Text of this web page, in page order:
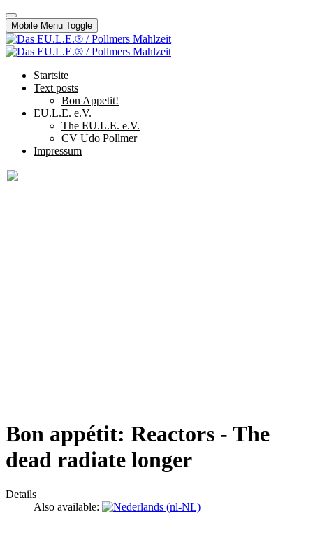
Mobile Menu Toggle
Startsite
Text posts
Bon Appetit!
EU.L.E. e.V.
The EU.L.E. e.V.
CV Udo Pollmer
Impressum
Bon appétit: Reactors - The
dead radiate longer
Details
Also available: